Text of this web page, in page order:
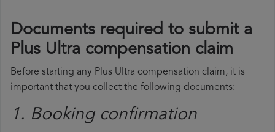
Documents required to submit a
Plus Ultra compensation claim
Before starting any Plus Ultra compensation claim, it is
important that you collect the following documents:
1. Booking confirmation